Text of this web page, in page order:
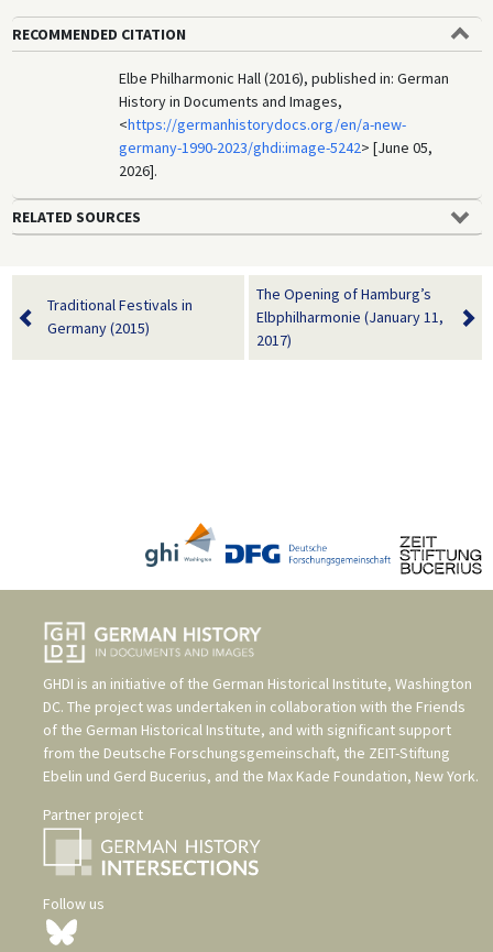
RECOMMENDED CITATION
Elbe Philharmonic Hall (2016), published in: German
History in Documents and Images,
<https://germanhistorydocs.org/en/a-new-
germany-1990-2023/ghdi:image-5242> [June 05,
2026].
RELATED SOURCES
Traditional Festivals in
Germany (2015)
The Opening of Hamburg’s
Elbphilharmonie (January 11,
2017)
GHDI is an initiative of the German Historical Institute, Washington
DC. The project was undertaken in collaboration with the Friends
of the German Historical Institute, and with significant support
from the Deutsche Forschungsgemeinschaft, the ZEIT-Stiftung
Ebelin und Gerd Bucerius, and the Max Kade Foundation, New York.
Partner project
Follow us